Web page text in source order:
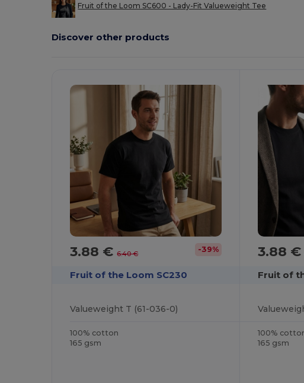
Fruit of the Loom SC600 - Lady-Fit Valueweight Tee
Discover other products
Customize
3.88 €6.40 € -39%
Fruit of the Loom SC230
Valueweight T (61-036-0)
100% cotton
165 gsm
3.88 €
Fruit of
100%
165 gsm